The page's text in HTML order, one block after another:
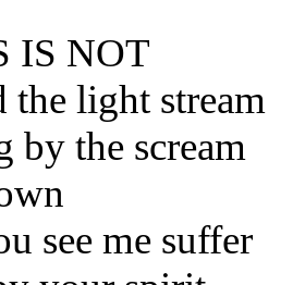
IS NOT
the light stream
by the scream
see me suffer